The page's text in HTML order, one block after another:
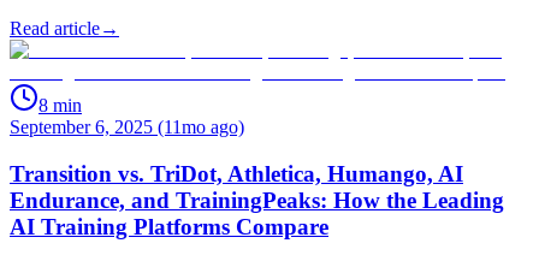
Read article→
8 min
September 6, 2025 (11mo ago)
Transition vs. TriDot, Athletica, Humango, AI
Endurance, and TrainingPeaks: How the Leading
AI Training Platforms Compare